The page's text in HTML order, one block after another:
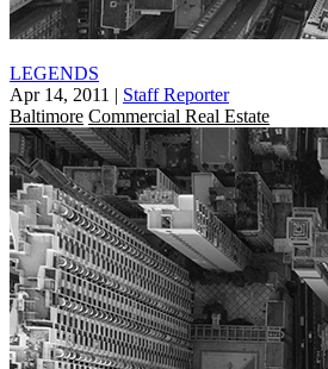
LEGENDS
Apr 14, 2011 | Staff Reporter
Baltimore Commercial Real Estate